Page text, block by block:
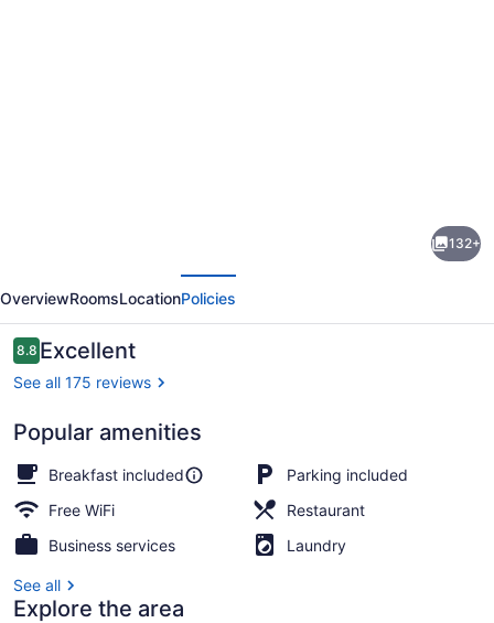
House
-
Hospitality
Ocean
Victoria-
132+
OverviewRoomsLocationPolicies
Reviews
8.88.8 out of 10
Excellent
See all 175 reviews
Popular amenities
Breakfast included
Parking included
Free WiFi
Restaurant
Business services
Laundry
See all
Explore the area